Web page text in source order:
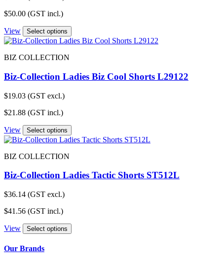
$50.00 (GST incl.)
View Select options
BIZ COLLECTION
Biz-Collection Ladies Biz Cool Shorts L29122
$19.03 (GST excl.)
$21.88 (GST incl.)
View Select options
BIZ COLLECTION
Biz-Collection Ladies Tactic Shorts ST512L
$36.14 (GST excl.)
$41.56 (GST incl.)
View Select options
Our Brands